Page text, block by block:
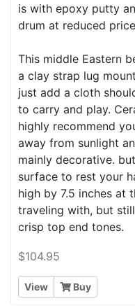
is with epoxy putty
drum at reduced
This middle Eastern
a clay strap lug
just add a cloth
to carry and play.
highly recommend
away from sunlight
mainly decorative.
surface to rest your
high by 7.5 inches at
traveling with, but
crisp top end tones.
$104.95
View Buy